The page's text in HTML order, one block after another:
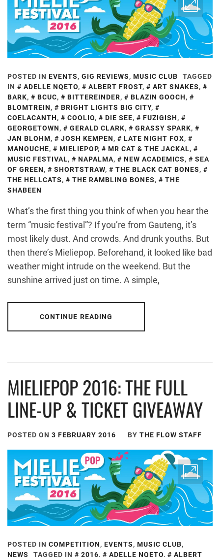
POSTED IN EVENTS, GIG REVIEWS, MUSIC CLUB
TAGGED
IN
ADELLE NQETO, ALBERT FROST, ART SNAKES,
BARK, BCUC, BITTEREINDER, BLAZIN GOOCH,
BLOMTREIN, BRIGHT LIGHTS BIG CITY,
COELACANTH, COOLIO, DIE SEE, FUZIGISH,
GEORGETOWN, GERALD CLARK, GRASSY SPARK,
JAN BLOHM, JOSH KEMPEN, LATE NIGHT FOX,
MANOUCHE, MIELIEPOP, MR CAT & THE JACKAL,
MUSIC FESTIVAL, NAPALMA, NEW ACADEMICS,
SEA
OF GREEN, SHORTSTRAW, THE BLACK CAT BONES,
THE HELLCATS, THE RAMBLING BONES,
THE
SHABEEN
What’s the first thing you think of when you hear the
term “music festival”? If you’re from Gauteng, it’s
most likely dust. And crowds. And drunk youths. But
then there’s Mieliepop. Beforehand, it looked like bad
weather might intrude on the weekend. But the
sunshine arrived just on time. A simple,
CONTINUE READING
MIELIEPOP 2016: THE FULL
LINE-UP & TICKET GIVEAWAY
POSTED ON 3 FEBRUARY 2016 BY THE FLOW STAFF
POSTED IN COMPETITION, EVENTS, MUSIC CLUB,
NEWS
TAGGED IN 2016, ADELLE NQETO, ALBERT